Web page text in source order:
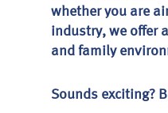
whether you are
industry, we offer
and family
Sounds exciting?